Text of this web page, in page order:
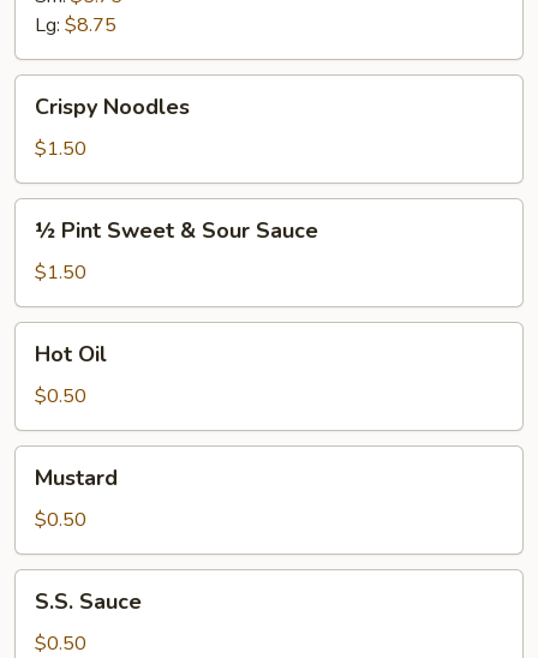
Lg: $8.75
Noodles
Crispy Noodles
$1.50
Pint
Sweet
&
Sour
Sauce
½ Pint Sweet & Sour Sauce
$1.50
OilHot Oil
$0.50
Mustard
$0.50
Sauce
S.S. Sauce
$0.50